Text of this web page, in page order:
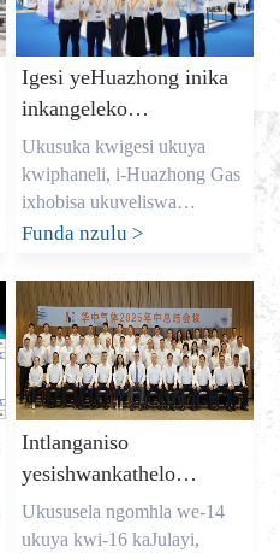
Igesi yeHuazhong inika
inkangeleko
eqaqambileyo kwi-dic
expo 2025
Ukusuka kwigesi ukuya
kwiphaneli, i-Huazhong Gas
ixhobisa ukuveliswa
kwemveliso Ukususela ngo-
DIC EXPO EXPO 2025
elindelwe kakhulu yamazwe
ngamazwe (i-Shanghai) ye-
Display Technology kunye
ne-Application Innovation
Exhibition yavulwa
ngokumangalisayo kwiiHolo
ze-E1-E2 ze-Shanghai New
International Expo Centre.
Njengomnyhadala
Funda nzulu >
Intlanganiso
yesishwankathelo
seHuazhong Gas 2025
yaphakathi enyakeni
Ukususela ngomhla we-14
ukuya kwi-16 kaJulayi,